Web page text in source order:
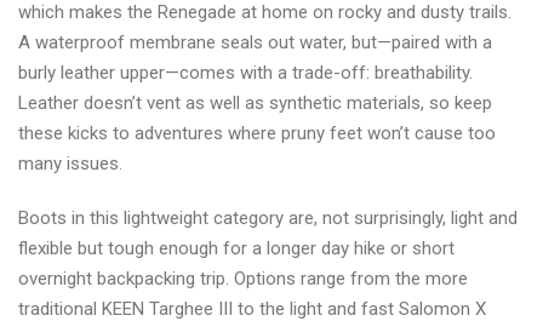
which makes the Renegade at home on rocky and dusty trails.
A waterproof membrane seals out water, but—paired with a
burly leather upper—comes with a trade-off: breathability.
Leather doesn’t vent as well as synthetic materials, so keep
these kicks to adventures where pruny feet won’t cause too
many issues.
Boots in this lightweight category are, not surprisingly, light and
flexible but tough enough for a longer day hike or short
overnight backpacking trip. Options range from the more
traditional KEEN Targhee III to the light and fast Salomon X